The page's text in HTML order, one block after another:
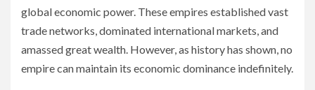
global economic power. These empires established vast
trade networks, dominated international markets, and
amassed great wealth. However, as history has shown, no
empire can maintain its economic dominance indefinitely.